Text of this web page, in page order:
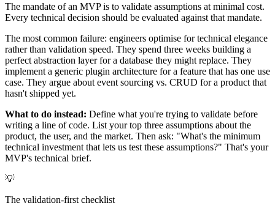
The mandate of an MVP is to validate assumptions at minimal cost.
Every technical decision should be evaluated against that mandate.
The most common failure: engineers optimise for technical elegance
rather than validation speed. They spend three weeks building a
perfect abstraction layer for a database they might replace. They
implement a generic plugin architecture for a feature that has one use
case. They argue about event sourcing vs. CRUD for a product that
hasn't shipped yet.
What to do instead: Define what you're trying to validate before
writing a line of code. List your top three assumptions about the
product, the user, and the market. Then ask: "What's the minimum
technical investment that lets us test these assumptions?" That's your
MVP's technical brief.
💡
The validation-first checklist